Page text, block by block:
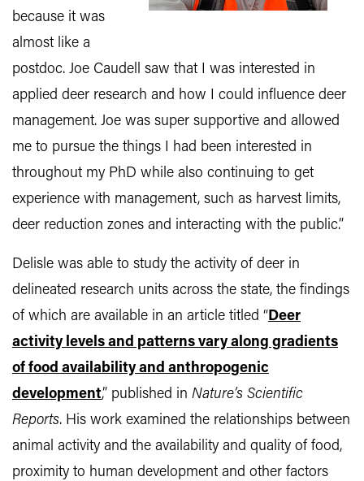
because it was
almost like a
postdoc. Joe Caudell saw that I was interested in
applied deer research and how I could influence deer
management. Joe was super supportive and allowed
me to pursue the things I had been interested in
throughout my PhD while also continuing to get
experience with management, such as harvest limits,
deer reduction zones and interacting with the public.”
Delisle was able to study the activity of deer in
delineated research units across the state, the findings
of which are available in an article titled “ Deer
activity levels and patterns vary along gradients
of food availability and anthropogenic
development,” published in Nature’s Scientific
Reports. His work examined the relationships between
animal activity and the availability and quality of food,
proximity to human development and other factors